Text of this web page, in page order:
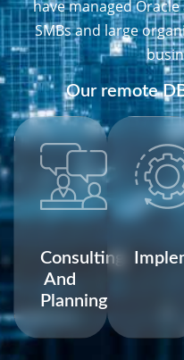
have managed
SMBs and large
Our remote
Consulting
And
Planning